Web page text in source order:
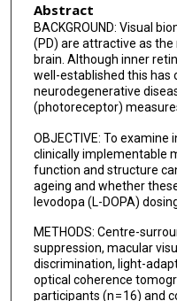
Abstract
BACKGROUND: Visual
(PD) are attractive as
brain. Although inner
well-established this has
neurodegenerative
(photoreceptor)
OBJECTIVE: To
clinically implementable
function and structure
ageing and whether
levodopa (L-DOPA)
METHODS: Centre-
suppression, macular
discrimination, light-
optical coherence
participants (n = 16) and